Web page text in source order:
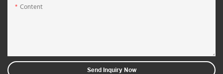
Content
Send Inquiry Now